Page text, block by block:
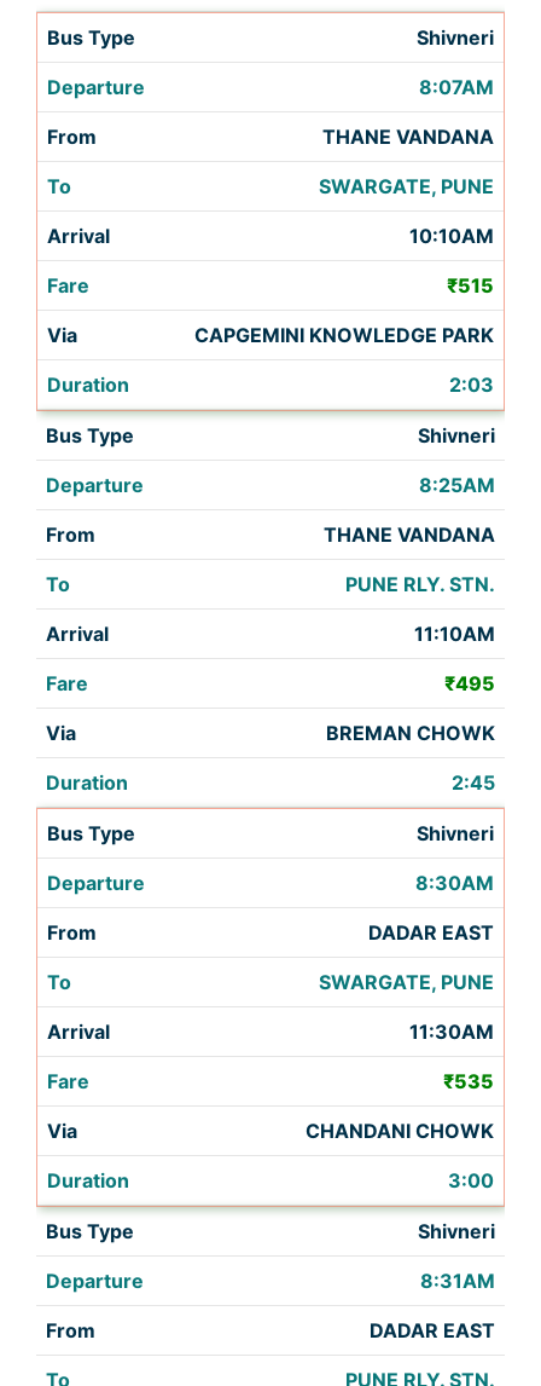
Shivneri
8:07AM
THANE VANDANA
SWARGATE, PUNE
10:10AM
₹515
CAPGEMINI KNOWLEDGE PARK
2:03
Shivneri
8:25AM
THANE VANDANA
PUNE RLY. STN.
11:10AM
₹495
BREMAN CHOWK
2:45
Shivneri
8:30AM
DADAR EAST
SWARGATE, PUNE
11:30AM
₹535
CHANDANI CHOWK
3:00
Shivneri
8:31AM
DADAR EAST
PUNE RLY. STN.